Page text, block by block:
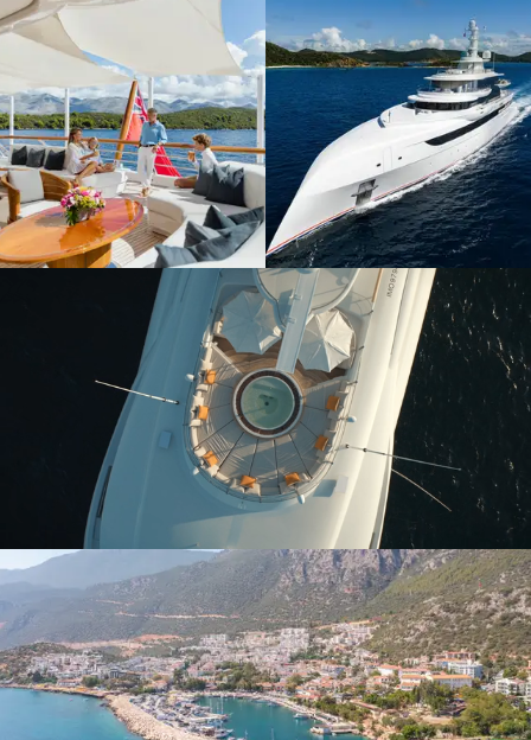
When it comes to luxury yachting, Burgess is all you need
to know
DISCOVER THE
DIFFERENCE
Last-minute
availability
View available yachts
Unforgettable journeys
Yachts for charter
Start your search
Buy a yacht
Yachts for sale
Explore opportunities